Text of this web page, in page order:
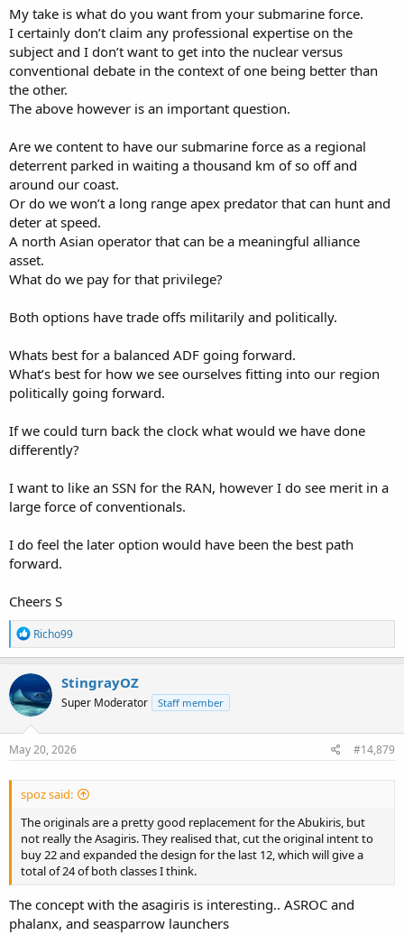
My take is what do you want from your submarine force.
I certainly don’t claim any professional expertise on the
subject and I don’t want to get into the nuclear versus
conventional debate in the context of one being better than
the other.
The above however is an important question.
Are we content to have our submarine force as a regional
deterrent parked in waiting a thousand km of so off and
around our coast.
Or do we won’t a long range apex predator that can hunt and
deter at speed.
A north Asian operator that can be a meaningful alliance
asset.
What do we pay for that privilege?
Both options have trade offs militarily and politically.
Whats best for a balanced ADF going forward.
What’s best for how we see ourselves fitting into our region
politically going forward.
If we could turn back the clock what would we have done
differently?
I want to like an SSN for the RAN, however I do see merit in a
large force of conventionals.
I do feel the later option would have been the best path
forward.
Cheers S
R
e
a
c
t
i
o
n
s
Richo99
StingrayOZ
Super Moderator Staff member
May 20, 2026 #14,879
spoz said:
The originals are a pretty good replacement for the Abukiris, but
not really the Asagiris. They realised that, cut the original intent to
buy 22 and expanded the design for the last 12, which will give a
total of 24 of both classes I think.
The concept with the asagiris is interesting.. ASROC and
phalanx, and seasparrow launchers